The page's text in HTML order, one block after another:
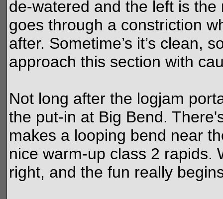
de-watered and the left is
goes through a constriction
after. Sometime’s it’s clean,
approach this section with
Not long after the logjam
the put-in at Big Bend.
makes a looping bend near
nice warm-up class 2 rapids.
right, and the fun really